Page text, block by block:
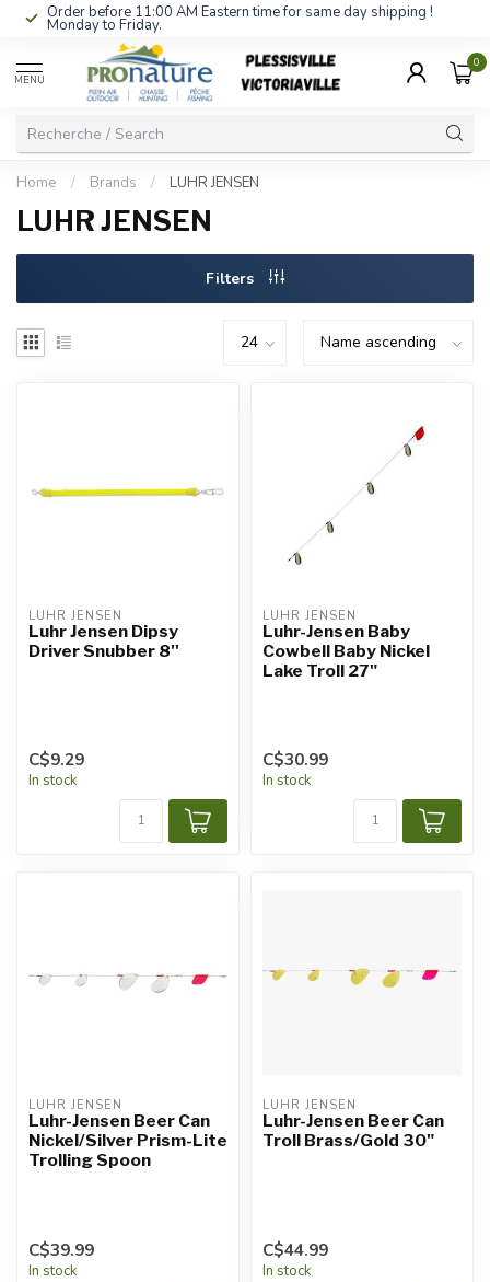
Order before 11:00 AM Eastern time for same day shipping !
Monday to Friday.
MENU
0
Home / Brands / LUHR JENSEN
LUHR JENSEN
Filters
LUHR JENSEN
Luhr Jensen Dipsy
Driver Snubber 8''
C$9.29
In stock
LUHR JENSEN
Luhr-Jensen Baby
Cowbell Baby Nickel
Lake Troll 27"
C$30.99
In stock
LUHR JENSEN
Luhr-Jensen Beer Can
Nickel/Silver Prism-Lite
Trolling Spoon
C$39.99
In stock
LUHR JENSEN
Luhr-Jensen Beer Can
Troll Brass/Gold 30"
C$44.99
In stock